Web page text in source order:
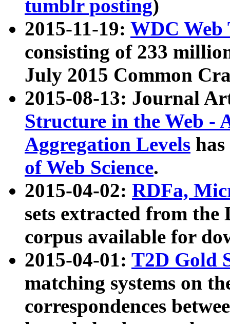
tumblr posting)
2015-11-19: WDC Web
consisting of 233
July 2015 Common
2015-08-13: Journal
Structure in the Web -
Aggregation Levels
of Web Science.
2015-04-02: RDFa,
sets extracted from the
corpus available for
2015-04-01: T2D Gold
matching systems on
correspondences